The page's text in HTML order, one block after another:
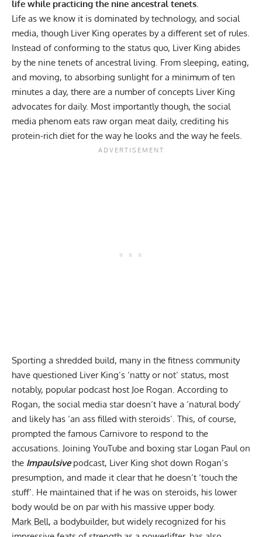
life while practicing the nine ancestral tenets.
Life as we know it is dominated by technology, and social
media, though Liver King operates by a different set of rules.
Instead of conforming to the status quo, Liver King abides
by the nine tenets of ancestral living . From sleeping, eating,
and moving, to absorbing sunlight for a minimum of ten
minutes a day, there are a number of concepts Liver King
advocates for daily. Most importantly though, the social
media phenom eats raw organ meat daily, crediting his
protein-rich diet for the way he looks and the way he feels.
Sporting a shredded build, many in the fitness community
have questioned Liver King’s ‘natty or not’ status, most
notably, popular podcast host Joe Rogan. According to
Rogan, the social media stardoesn’t have a ‘natural body’
and likely has ‘an ass filled with steroids’. This, of course,
prompted the famous Carnivore to respond to the
accusations. Joining YouTube and boxing star Logan Paul on
the Impaulsivepodcast, Liver King shot down Rogan’s
presumption, and made it clear that he doesn’t ‘touch the
stuff’. He maintained that if he was on steroids, his lower
body would be on par with his massive upper body.
Mark Bell, a bodybuilder, but widely recognized for his